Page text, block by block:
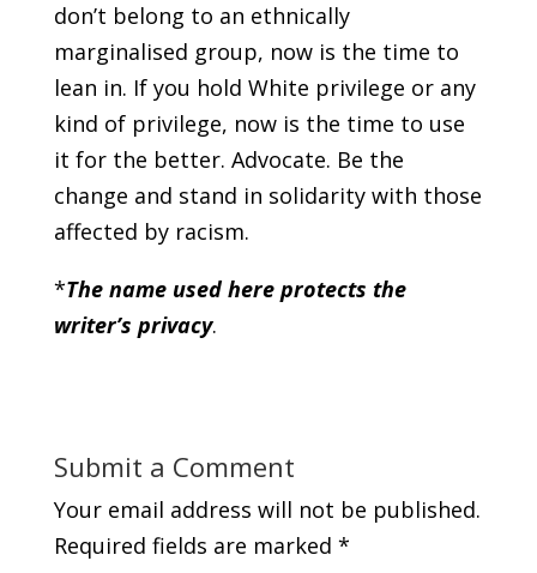
don’t belong to an ethnically
marginalised group, now is the time to
lean in. If you hold White privilege or any
kind of privilege, now is the time to use
it for the better. Advocate. Be the
change and stand in solidarity with those
affected by racism.
*The name used here protects the
writer’s privacy.
Submit a Comment
Your email address will not be published.
Required fields are marked *